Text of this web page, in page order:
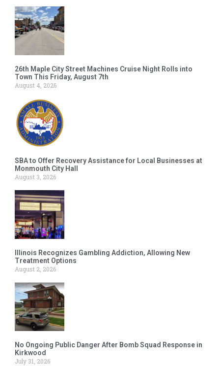
26th Maple City Street Machines Cruise Night Rolls into
Town This Friday, August 7th
August 4, 2026
SBA to Offer Recovery Assistance for Local Businesses at
Monmouth City Hall
August 3, 2026
Illinois Recognizes Gambling Addiction, Allowing New
Treatment Options
August 2, 2026
No Ongoing Public Danger After Bomb Squad Response in
Kirkwood
July 31, 2026